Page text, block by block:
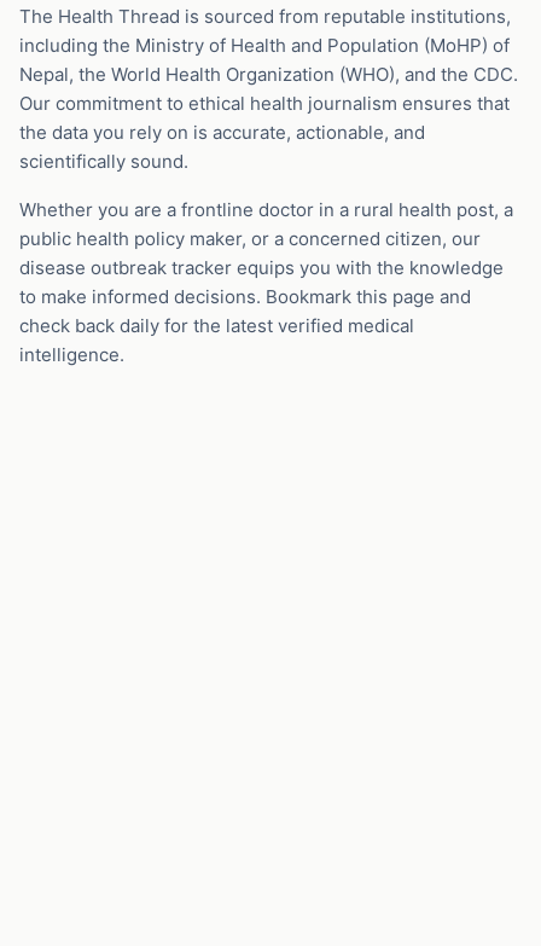
The Health Thread is sourced from reputable institutions,
including the Ministry of Health and Population (MoHP) of
Nepal, the World Health Organization (WHO), and the CDC.
Our commitment to ethical health journalism ensures that
the data you rely on is accurate, actionable, and
scientifically sound.
Whether you are a frontline doctor in a rural health post, a
public health policy maker, or a concerned citizen, our
disease outbreak tracker equips you with the knowledge
to make informed decisions. Bookmark this page and
check back daily for the latest verified medical
intelligence.